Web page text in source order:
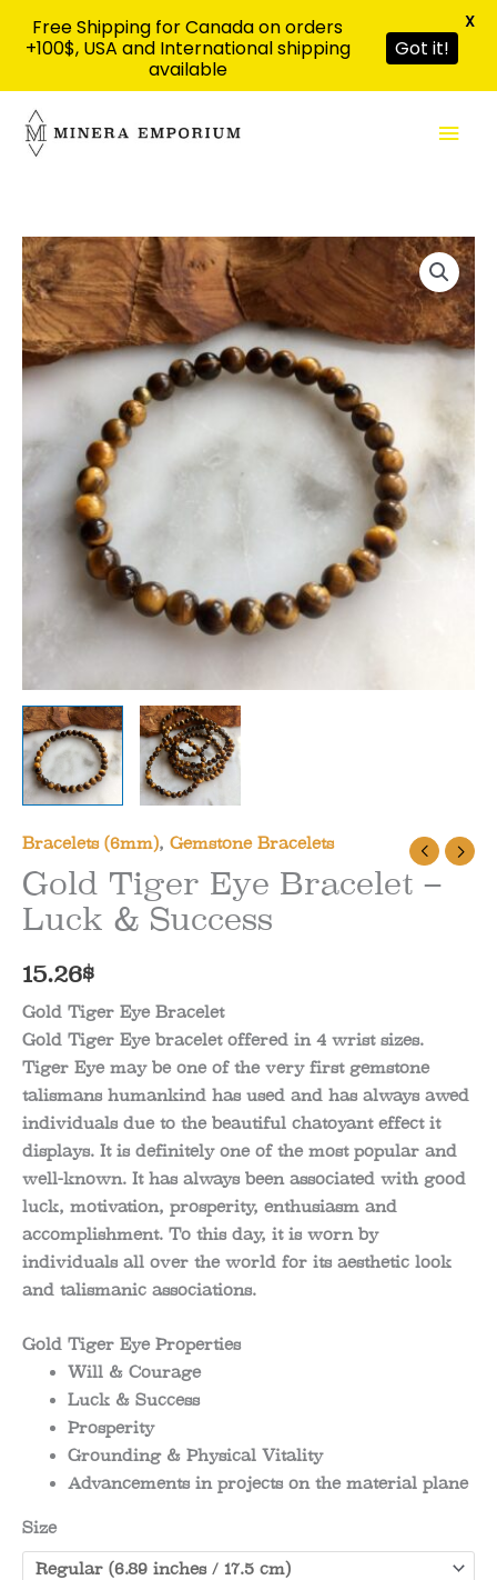
content
Bracelets (6mm), Gemstone Bracelets
Gold Tiger Eye Bracelet –
Luck & Success
15.26$
Gold Tiger Eye Bracelet
Gold Tiger Eye bracelet offered in 4 wrist sizes.
Tiger Eye may be one of the very first gemstone
talismans humankind has used and has always awed
individuals due to the beautiful chatoyant effect it
displays. It is definitely one of the most popular and
well-known. It has always been associated with good
luck, motivation, prosperity, enthusiasm and
accomplishment. To this day, it is worn by
individuals all over the world for its aesthetic look
and talismanic associations.
Gold Tiger Eye Properties
Will & Courage
Luck & Success
Prosperity
Grounding & Physical Vitality
Advancements in projects on the material plane
Size
Free Shipping for Canada on orders
+100$, USA and International shipping
available
Got it!
X